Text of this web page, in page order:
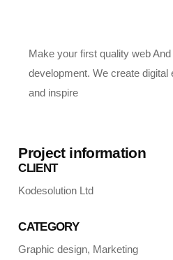
Make your first quality web
development. We create
and inspire
Project information
CLIENT
Kodesolution Ltd
CATEGORY
Graphic design, Marketing